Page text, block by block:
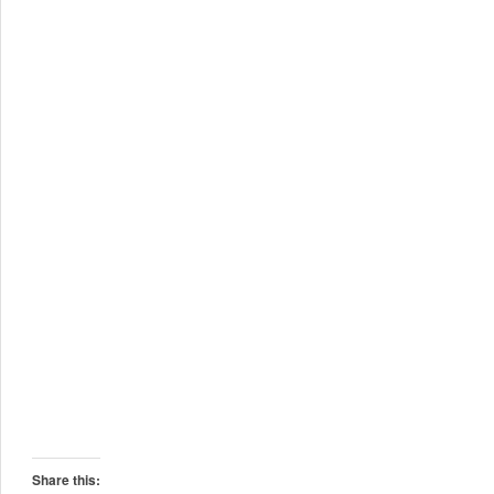
Share this: